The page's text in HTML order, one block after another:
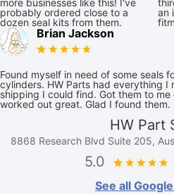
more businesses like this! I've
probably ordered close to a
dozen seal kits from them.
an
Brian Jackson
Found myself in need of some seals
cylinders. HW Parts had everything
shipping I could find. Got them to
worked out great. Glad I found them.
HW Part
8868 Research Blvd Suite 205,
5.0
See all